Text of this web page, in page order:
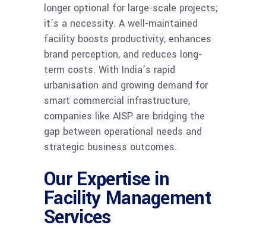
longer optional for large-scale projects;
it’s a necessity. A well-maintained
facility boosts productivity, enhances
brand perception, and reduces long-
term costs. With India’s rapid
urbanisation and growing demand for
smart commercial infrastructure,
companies like AISP are bridging the
gap between operational needs and
strategic business outcomes.
Our Expertise in
Facility Management
Services